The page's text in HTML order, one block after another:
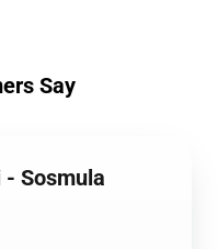
Say
Sosmula